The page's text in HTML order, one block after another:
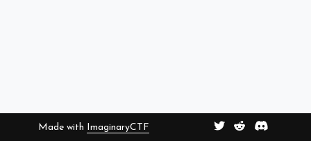
Made with ImaginaryCTF